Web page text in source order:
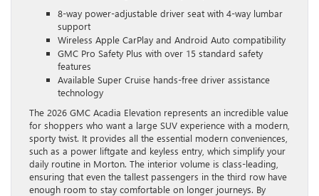
8-way power-adjustable driver seat with 4-way lumbar
support
Wireless Apple CarPlay and Android Auto compatibility
GMC Pro Safety Plus with over 15 standard safety
features
Available Super Cruise hands-free driver assistance
technology
The 2026 GMC Acadia Elevation represents an incredible value
for shoppers who want a large SUV experience with a modern,
sporty twist. It provides all the essential modern conveniences,
such as a power liftgate and keyless entry, which simplify your
daily routine in Morton. The interior volume is class-leading,
ensuring that even the tallest passengers in the third row have
enough room to stay comfortable on longer journeys. By